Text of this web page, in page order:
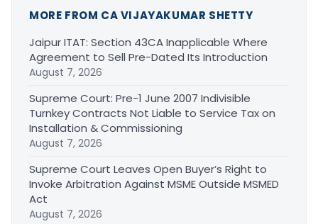
MORE FROM CA VIJAYAKUMAR SHETTY
Jaipur ITAT: Section 43CA Inapplicable Where
Agreement to Sell Pre-Dated Its Introduction
August 7, 2026
Supreme Court: Pre-1 June 2007 Indivisible
Turnkey Contracts Not Liable to Service Tax on
Installation & Commissioning
August 7, 2026
Supreme Court Leaves Open Buyer’s Right to
Invoke Arbitration Against MSME Outside MSMED
Act
August 7, 2026